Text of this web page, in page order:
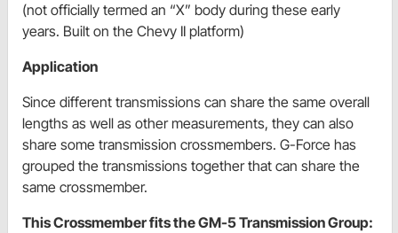
(not officially termed an “X” body during these early
years. Built on the Chevy II platform)
Application
Since different transmissions can share the same overall
lengths as well as other measurements, they can also
share some transmission crossmembers. G-Force has
grouped the transmissions together that can share the
same crossmember.
This Crossmember fits the GM-5 Transmission Group: